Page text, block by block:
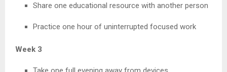
Share one educational resource with another person
Practice one hour of uninterrupted focused work
Week 3